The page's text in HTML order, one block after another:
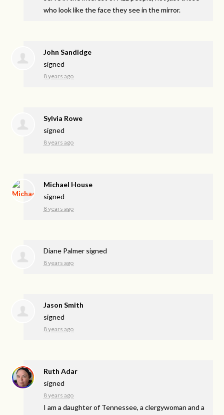
who look like the face they see in the mirror.
John Sandidge
signed
8 years ago
Sylvia Rowe
signed
8 years ago
Michael House
signed
8 years ago
Diane Palmer signed
8 years ago
Jason Smith
signed
8 years ago
Ruth Adar
signed
8 years ago
I am a daughter of Tennessee, a clergywoman and a